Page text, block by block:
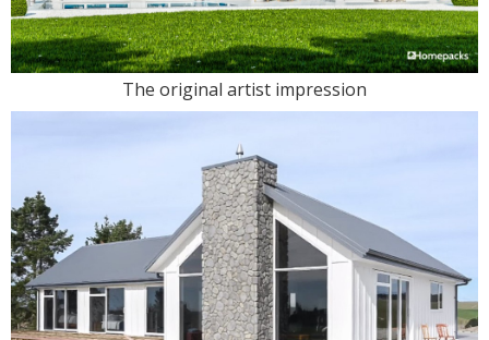
The original artist impression